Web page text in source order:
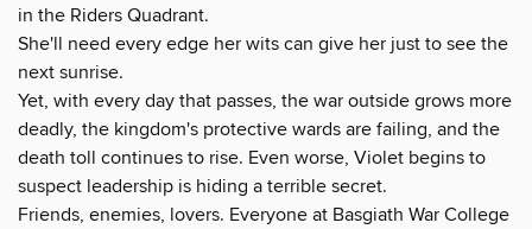
in the Riders Quadrant.
She'll need every edge her wits can give her just to see the
next sunrise.
Yet, with every day that passes, the war outside grows more
deadly, the kingdom's protective wards are failing, and the
death toll continues to rise. Even worse, Violet begins to
suspect leadership is hiding a terrible secret.
Friends, enemies, lovers. Everyone at Basgiath War College